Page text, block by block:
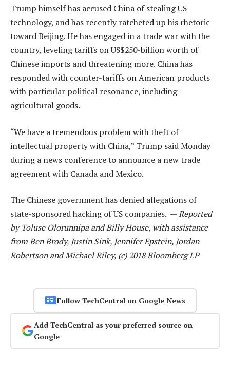
Trump himself has accused China of stealing US
technology, and has recently ratcheted up his rhetoric
toward Beijing. He has engaged in a trade war with the
country, leveling tariffs on US$250-billion worth of
Chinese imports and threatening more. China has
responded with counter-tariffs on American products
with particular political resonance, including
agricultural goods.
“We have a tremendous problem with theft of
intellectual property with China,” Trump said Monday
during a news conference to announce a new trade
agreement with Canada and Mexico.
The Chinese government has denied allegations of
state-sponsored hacking of US companies. —Reported
by Toluse Olorunnipa and Billy House, with assistance
from Ben Brody, Justin Sink, Jennifer Epstein, Jordan
Robertson and Michael Riley, (c) 2018 Bloomberg LP
Follow TechCentral on Google News
Add TechCentral as your preferred source on
Google